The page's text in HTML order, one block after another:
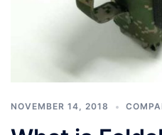
NOVEMBER 14, 2018